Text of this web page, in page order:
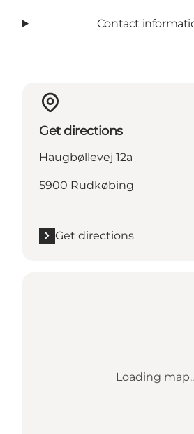
Contact
Get directions
Haugbøllevej 12a
5900 Rudkøbing
Get directions
Loading